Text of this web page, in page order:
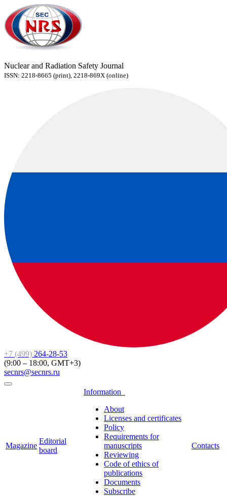
Nuclear and Radiation Safety Journal
ISSN: 2218-8665 (print), 2218-869X (online)
+7 (499) 264-28-53
(9:00 – 18:00, GMT+3)
secnrs@secnrs.ru
Magazine
Editorial
board
Information
About
Licenses and certificates
Policy
Requirements for
manuscripts
Reviewing
Code of ethics of
publications
Documents
Subscribe
Contacts